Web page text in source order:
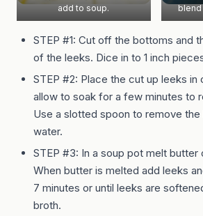
add to soup.
blend
STEP #1: Cut off the bottoms and
of the leeks. Dice in to 1 inch
STEP #2: Place the cut up leeks in
allow to soak for a few minutes to
Use a slotted spoon to remove
water.
STEP #3: In a soup pot melt butter
When butter is melted add leeks
7 minutes or until leeks are
broth.